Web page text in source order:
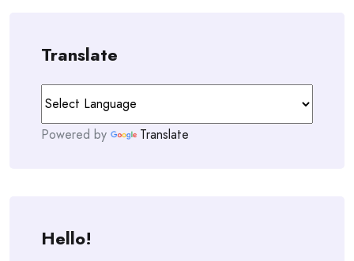
Translate
Powered by Translate
Hello!